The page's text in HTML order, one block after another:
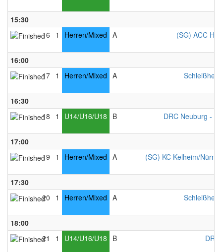
15:30
16
1 Herren/Mixed A (SG) ACC
16:00
17 1 Herren/Mixed A
16:30
18
1 U14/U16/U18 B DRC Neuburg -
17:00
19
1 Herren/Mixed A (SG) KC Kelheim/
17:30
20
1 Herren/Mixed A
18:00
21
1 U14/U16/U18 B